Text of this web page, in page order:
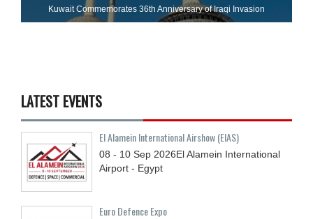
Kuwait Commemorates 36th Anniversary of Iraqi Invasion
LATEST EVENTS
El Alamein International Airshow (EIAS)
08 - 10 Sep 2026El Alamein International
Airport - Egypt
Euro Defence Expo